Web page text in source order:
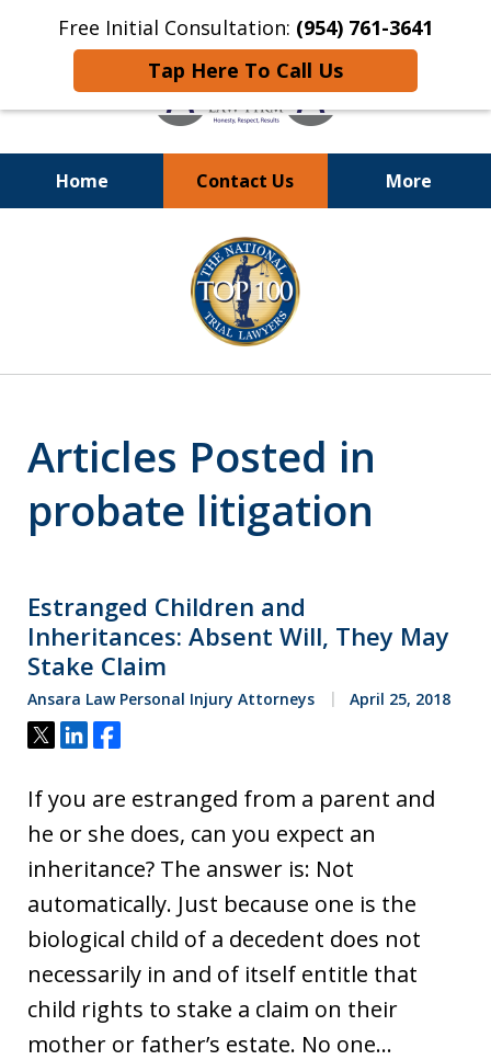
Free Initial Consultation: (954) 761-3641
Tap Here To Call Us
Home Contact Us More
24/7 at (954) 761-3641
Articles Posted in
probate litigation
Estranged Children and
Inheritances: Absent Will, They May
Stake Claim
Ansara Law Personal Injury Attorneys April 25, 2018
Tweet
ShareShare
If you are estranged from a parent and
he or she does, can you expect an
inheritance? The answer is: Not
automatically. Just because one is the
biological child of a decedent does not
necessarily in and of itself entitle that
child rights to stake a claim on their
mother or father’s estate. No one…